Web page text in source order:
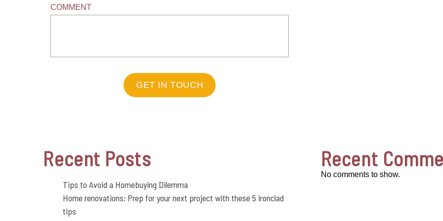
COMMENT
GET IN TOUCH
Recent Posts
Tips to Avoid a Homebuying Dilemma
Home renovations: Prep for your next project with these 5 ironclad
tips
Recent
No comments to show.